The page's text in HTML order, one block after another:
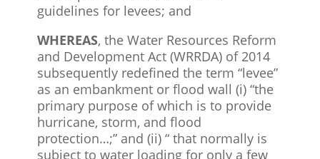
guidelines for levees; and
WHEREAS, the Water Resources Reform
and Development Act (WRRDA) of 2014
subsequently redefined the term “levee”
as an embankment or flood wall (i) “the
primary purpose of which is to provide
hurricane, storm, and flood
protection…;” and (ii) “ that normally is
subject to water loading for only a few